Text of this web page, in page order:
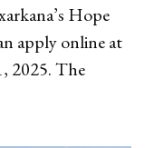
Hope
apply online at
2025. The